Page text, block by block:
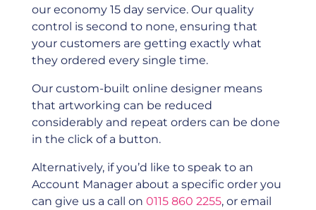
our economy 15 day service. Our quality
control is second to none, ensuring that
your customers are getting exactly what
they ordered every single time.
Our custom-built online designer means
that artworking can be reduced
considerably and repeat orders can be done
in the click of a button.
Alternatively, if you’d like to speak to an
Account Manager about a specific order you
can give us a call on 0115 860 2255, or email